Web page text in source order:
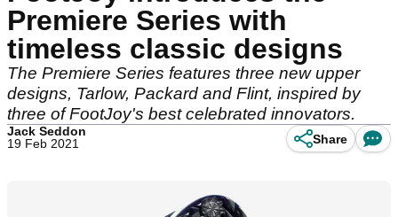
Premiere Series with
timeless classic designs
The Premiere Series features three new upper
designs, Tarlow, Packard and Flint, inspired by
three of FootJoy's best celebrated innovators.
Jack Seddon
19 Feb 2021
Share